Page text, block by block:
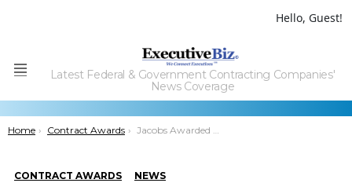
Hello, Guest!
Menu
Latest Federal & Government Contracting Companies'
News Coverage
You are here:
Home Contract Awards Jacobs Awarded Potential $419M Navy Contract for Base Operations Support
CONTRACT AWARDS NEWS